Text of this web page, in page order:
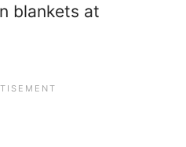
blankets at